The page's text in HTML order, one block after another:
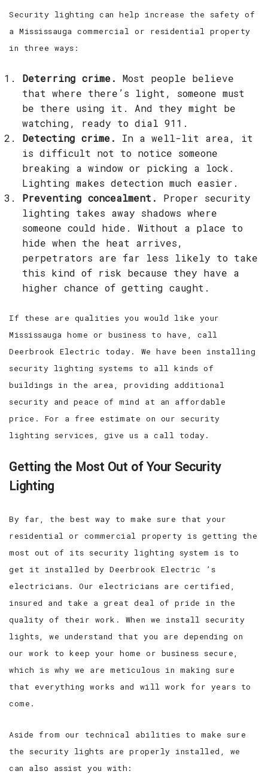
Security lighting can help increase the safety of
a Mississauga commercial or residential property
in three ways:
Deterring crime.
Most people believe
that where there’s light, someone must
be there using it. And they might be
watching, ready to dial 911.
Detecting crime.
In a well-lit area, it
is difficult not to notice someone
breaking a window or picking a lock.
Lighting makes detection much easier.
Preventing concealment.
Proper security
lighting takes away shadows where
someone could hide. Without a place to
hide when the heat arrives,
perpetrators are far less likely to take
this kind of risk because they have a
higher chance of getting caught.
If these are qualities you would like your
Mississauga home or business to have, call
Deerbrook Electric today. We have been installing
security lighting systems to all kinds of
buildings in the area, providing additional
security and peace of mind at an affordable
price. For a free estimate on our security
lighting services, give us a call today.
Getting the Most Out of Your Security
Lighting
By far, the best way to make sure that your
residential or commercial property is getting the
most out of its security lighting system is to
get it installed by Deerbrook Electric ’s
electricians. Our electricians are certified,
insured and take a great deal of pride in the
quality of their work. When we install security
lights, we understand that you are depending on
our work to keep your home or business secure,
which is why we are meticulous in making sure
that everything works and will work for years to
come.
Aside from our technical abilities to make sure
the security lights are properly installed, we
can also assist you with: